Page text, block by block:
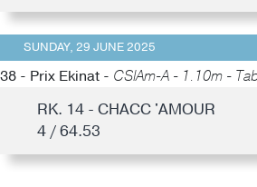
SUNDAY, 29 JUNE 2025
38 - Prix Ekinat - CSIAm-A - 1.10m -
RK. 14 - CHACC 'AMOUR
4 / 64.53